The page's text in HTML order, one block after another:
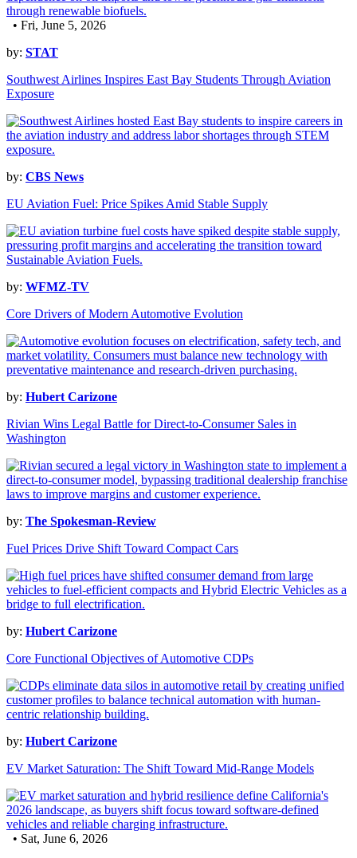
• Fri, June 5, 2026
by: STAT
Southwest Airlines Inspires East Bay Students Through Aviation
Exposure
by: CBS News
EU Aviation Fuel: Price Spikes Amid Stable Supply
by: WFMZ-TV
Core Drivers of Modern Automotive Evolution
by: Hubert Carizone
Rivian Wins Legal Battle for Direct-to-Consumer Sales in
Washington
by: The Spokesman-Review
Fuel Prices Drive Shift Toward Compact Cars
by: Hubert Carizone
Core Functional Objectives of Automotive CDPs
by: Hubert Carizone
EV Market Saturation: The Shift Toward Mid-Range Models
• Sat, June 6, 2026